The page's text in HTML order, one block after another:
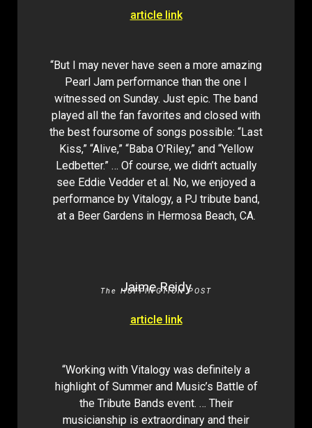
article link
“But I may never have seen a more amazing
Pearl Jam performance than the one I
witnessed on Sunday. Just epic. The band
played all the fan favorites and closed with
the best foursome of songs possible: “Last
Kiss,” “Alive,” “Baba O’Riley,” and “Yellow
Ledbetter.” … Of course, we didn’t actually
see Eddie Vedder et al. No, we enjoyed a
performance by Vitalogy, a PJ tribute band,
at a Beer Gardens in Hermosa Beach, CA.
Jaime Reidy
The HUFFINGTION POST
article link
“Working with Vitalogy was definitely a
highlight of Summer and Music’s Battle of
the Tribute Bands event. … Their
musicianship is extraordinary and their